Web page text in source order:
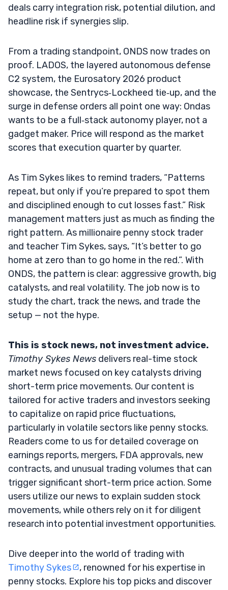
deals carry integration risk, potential dilution, and
headline risk if synergies slip.
From a trading standpoint, ONDS now trades on
proof. LADOS, the layered autonomous defense
C2 system, the Eurosatory 2026 product
showcase, the Sentrycs‑Lockheed tie‑up, and the
surge in defense orders all point one way: Ondas
wants to be a full‑stack autonomy player, not a
gadget maker. Price will respond as the market
scores that execution quarter by quarter.
As Tim Sykes likes to remind traders, “Patterns
repeat, but only if you’re prepared to spot them
and disciplined enough to cut losses fast.” Risk
management matters just as much as finding the
right pattern. As millionaire penny stock trader
and teacher Tim Sykes, says, “It’s better to go
home at zero than to go home in the red.”. With
ONDS, the pattern is clear: aggressive growth, big
catalysts, and real volatility. The job now is to
study the chart, track the news, and trade the
setup — not the hype.
This is stock news, not investment advice.
Timothy Sykes News delivers real-time stock
market news focused on key catalysts driving
short-term price movements. Our content is
tailored for active traders and investors seeking
to capitalize on rapid price fluctuations,
particularly in volatile sectors like penny stocks.
Readers come to us for detailed coverage on
earnings reports, mergers, FDA approvals, new
contracts, and unusual trading volumes that can
trigger significant short-term price action. Some
users utilize our news to explain sudden stock
movements, while others rely on it for diligent
research into potential investment opportunities.
Dive deeper into the world of trading with
Timothy Sykes
, renowned for his expertise in
penny stocks. Explore his top picks and discover